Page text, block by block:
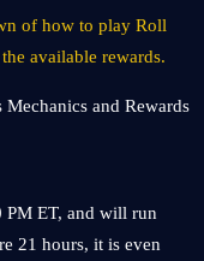
of how to play Roll
available rewards.
PM ET, and will run
21 hours, it is even